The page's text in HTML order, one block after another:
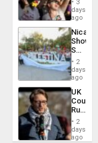
to
of
Law
Against
3
days
ago
Shows
With
in
Case
Against
on
Gaza…
2
days
ago
UK
Court
Rules
Anti-
‘Legally
2
days
ago